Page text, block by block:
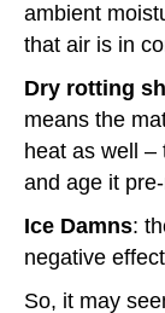
ambient
that air is in
Dry rotting
means the
heat as well –
and age it
Ice Damns:
negative
So, it may